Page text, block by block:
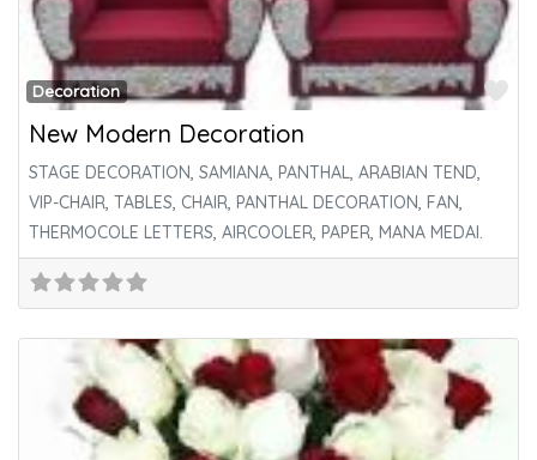
Decoration
New Modern Decoration
STAGE DECORATION, SAMIANA, PANTHAL, ARABIAN TEND,
VIP-CHAIR, TABLES, CHAIR, PANTHAL DECORATION, FAN,
THERMOCOLE LETTERS, AIRCOOLER, PAPER, MANA MEDAI.